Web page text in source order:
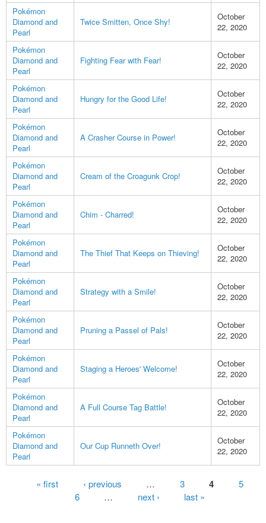
Pokémon
Diamond and
Pearl
Twice Smitten, Once Shy!
October
22, 2020
Pokémon
Diamond and
Pearl
Fighting Fear with Fear!
October
22, 2020
Pokémon
Diamond and
Pearl
Hungry for the Good Life!
October
22, 2020
Pokémon
Diamond and
Pearl
A Crasher Course in Power!
October
22, 2020
Pokémon
Diamond and
Pearl
Cream of the Croagunk Crop!
October
22, 2020
Pokémon
Diamond and
Pearl
Chim - Charred!
October
22, 2020
Pokémon
Diamond and
Pearl
The Thief That Keeps on Thieving!
October
22, 2020
Pokémon
Diamond and
Pearl
Strategy with a Smile!
October
22, 2020
Pokémon
Diamond and
Pearl
Pruning a Passel of Pals!
October
22, 2020
Pokémon
Diamond and
Pearl
Staging a Heroes' Welcome!
October
22, 2020
Pokémon
Diamond and
Pearl
A Full Course Tag Battle!
October
22, 2020
Pokémon
Diamond and
Pearl
Our Cup Runneth Over!
October
22, 2020
Pages« first ‹ previous … 3 4
5
6
… next › last »